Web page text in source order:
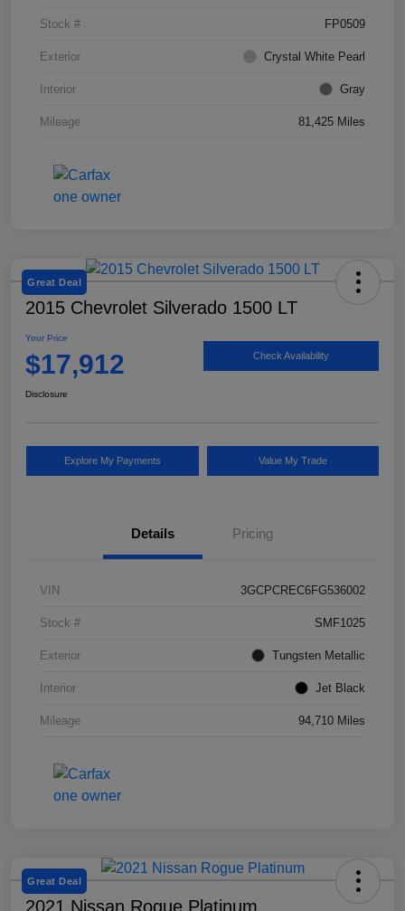
Stock # FP0509
Exterior Crystal White Pearl
Interior Gray
Mileage 81,425 Miles
Great Deal
2015 Chevrolet Silverado 1500 LT
Your Price
$17,912 Check Availability
Disclosure
Explore My Payments Value My Trade
Details Pricing
VIN 3GCPCREC6FG536002
Stock # SMF1025
Exterior Tungsten Metallic
Interior Jet Black
Mileage 94,710 Miles
Great Deal
2021 Nissan Rogue Platinum